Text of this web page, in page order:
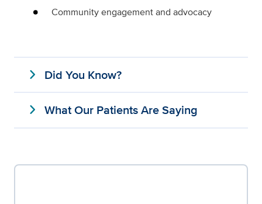
Community engagement and advocacy
expand_more Did You Know?
expand_more What Our Patients Are Saying